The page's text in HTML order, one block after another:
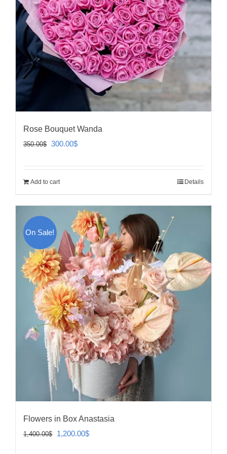
Rose Bouquet Wanda
350.00$
Original
350.00$.
300.00$Current
Add to cart Details
On Sale!
Flowers in Box Anastasia
1,400.00$
Original
1,200.00$Current